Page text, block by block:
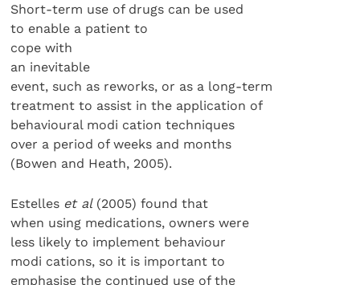
Short-term use of drugs can be used
to enable a patient to
cope with
an inevitable
event, such as reworks, or as a long-term
treatment to assist in the application of
behavioural modi cation techniques
over a period of weeks and months
(Bowen and Heath, 2005).
Estelles et al (2005) found that
when using medications, owners were
less likely to implement behaviour
modi cations, so it is important to
emphasise the continued use of the